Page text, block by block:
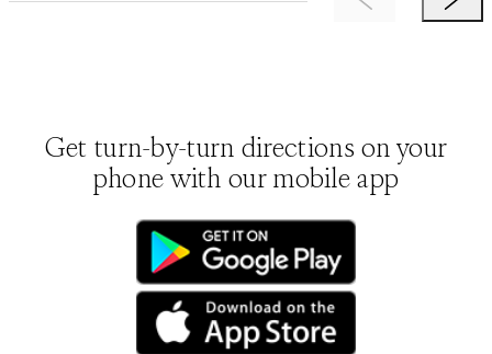
Previous ItemNext
Get turn-by-turn directions on your
phone with our mobile app
(opens in new tab)